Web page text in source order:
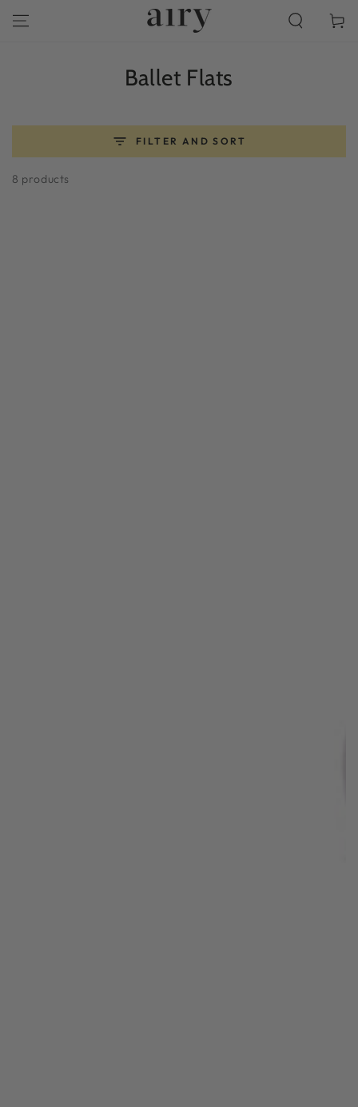
CONTENT
Cart
Collection:
Ballet Flats
FILTER AND SORT
8 products